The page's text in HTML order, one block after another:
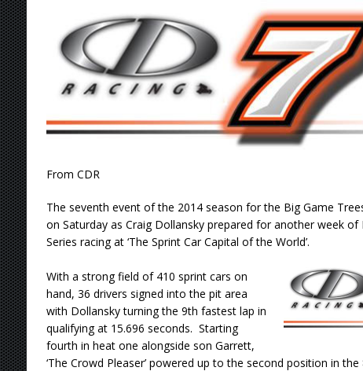
[ August 9, 2026 ]
DeVault Sweeps GLSS
[ August 9, 2026 ]
Leary Wins Silver Crown
[ August 8, 2026 ]
Ligouri Wins Tri-State
[ August 9, 2026 ] Feature Winners: Saturday,
From CDR
The seventh event of the 2014 season for the Big Game
on Saturday as Craig Dollansky prepared for another week of
Series racing at ‘The Sprint Car Capital of the World’.
With a strong field of 410 sprint cars on
hand, 36 drivers signed into the pit area
with Dollansky turning the 9th fastest lap in
qualifying at 15.696 seconds. Starting
fourth in heat one alongside son Garrett,
‘The Crowd Pleaser’ powered up to the second position in